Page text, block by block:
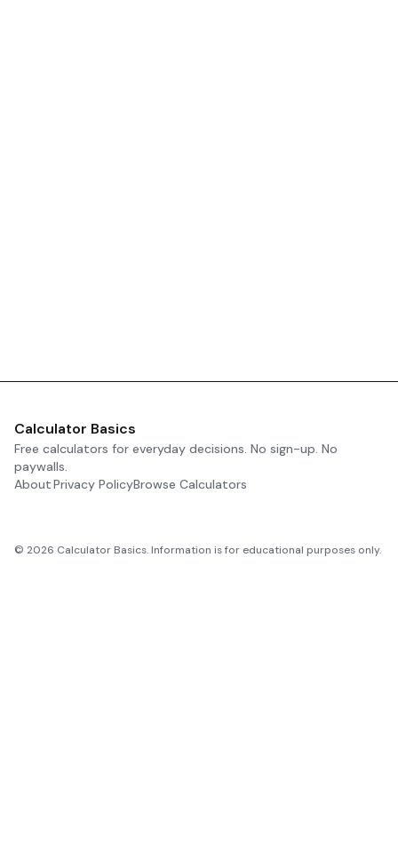
Calculator Basics
Free calculators for everyday decisions. No sign-up. No
paywalls.
AboutPrivacy PolicyBrowse Calculators
© 2026 Calculator Basics. Information is for educational purposes only.